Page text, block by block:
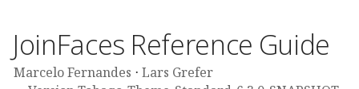
JoinFaces Reference Guide
Marcelo Fernandes
Lars Grefer